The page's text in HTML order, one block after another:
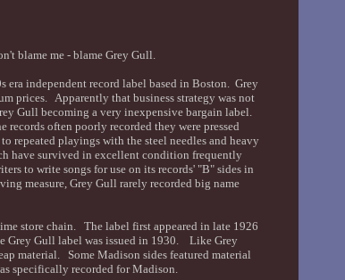
blame me - blame Grey Gull.
era independent record label based in Boston. Grey
prices. Apparently that business strategy was not
Gull becoming a very inexpensive bargain label.
often poorly recorded they were pressed
repeated playings with the steel needles and heavy
have survived in excellent condition frequently
to write songs for use on its records' "B" sides in
measure, Grey Gull rarely recorded big name
store chain. The label first appeared in late 1926
Grey Gull label was issued in 1930. Like Grey
material. Some Madison sides featured material
specifically recorded for Madison.